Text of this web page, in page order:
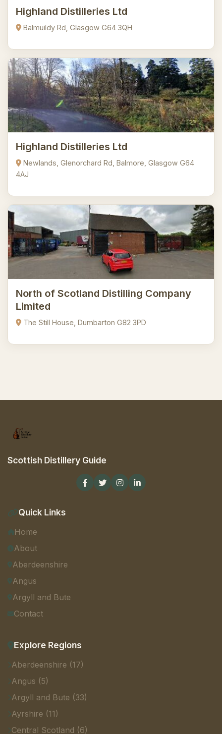
Highland Distilleries Ltd
Balmuildy Rd, Glasgow G64 3QH
Highland Distilleries Ltd
Newlands, Glenorchard Rd, Balmore, Glasgow G64
4AJ
North of Scotland Distilling Company
Limited
The Still House, Dumbarton G82 3PD
Scottish Distillery Guide
Quick Links
Home
About
Aberdeenshire
Angus
Argyll and Bute
Contact
Explore Regions
Aberdeenshire (17)
Angus (5)
Argyll and Bute (33)
Ayrshire (11)
Central Scotland (6)